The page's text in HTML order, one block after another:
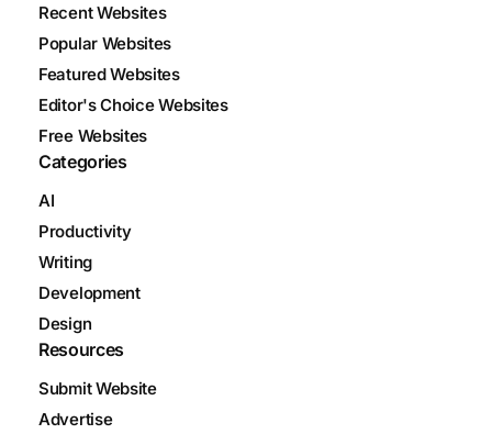
Recent Websites
Popular Websites
Featured Websites
Editor's Choice Websites
Free Websites
Categories
AI
Productivity
Writing
Development
Design
Resources
Submit Website
Advertise